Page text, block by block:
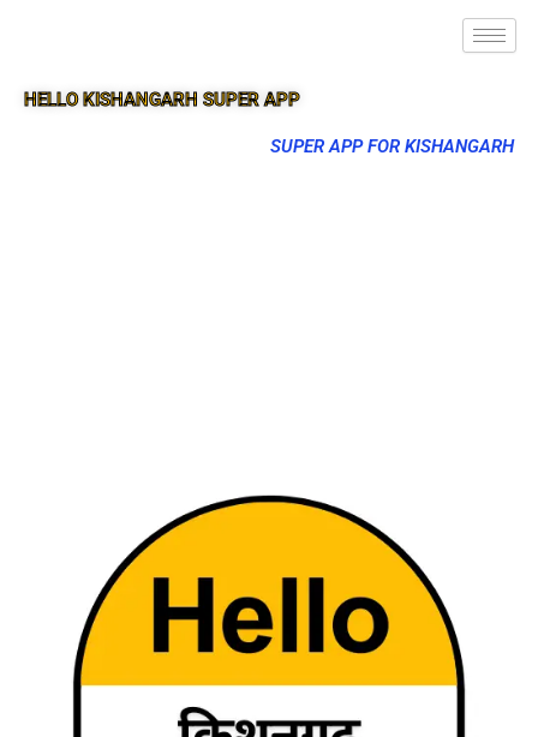
HELLO KISHANGARH SUPER APP
SUPER APP FOR KISHANGARH